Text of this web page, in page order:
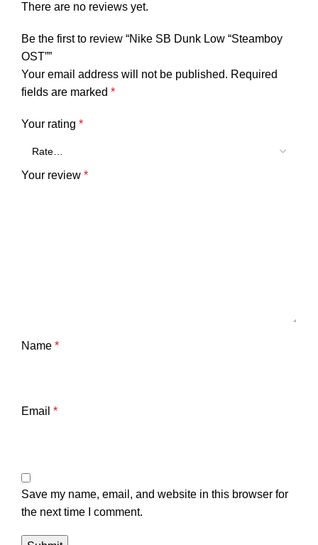
There are no reviews yet.
Be the first to review “Nike SB Dunk Low “Steamboy
OST””
Your email address will not be published. Required
fields are marked *
Your rating *
Your review *
Name *
Email *
Save my name, email, and website in this browser for
the next time I comment.